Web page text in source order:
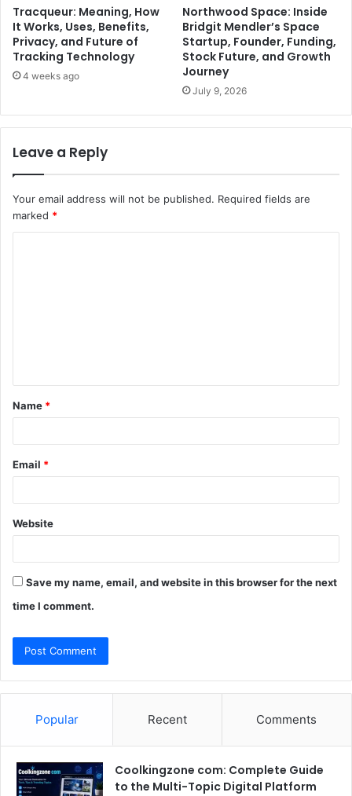
Tracqueur: Meaning, How
It Works, Uses, Benefits,
Privacy, and Future of
Tracking Technology
4 weeks ago
Northwood Space: Inside
Bridgit Mendler’s Space
Startup, Founder, Funding,
Stock Future, and Growth
Journey
July 9, 2026
Leave a Reply
Your email address will not be published. Required fields are
marked *
t
*
Name *
Email *
Website
Save my name, email, and website in this browser for the next
time I comment.
Popular Recent Comments
Coolkingzone com: Complete Guide
to the Multi-Topic Digital Platform